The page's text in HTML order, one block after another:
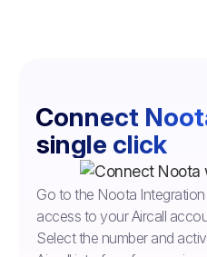
Connect
single click
Go to the Noota
access to your Aircall
Select the number and